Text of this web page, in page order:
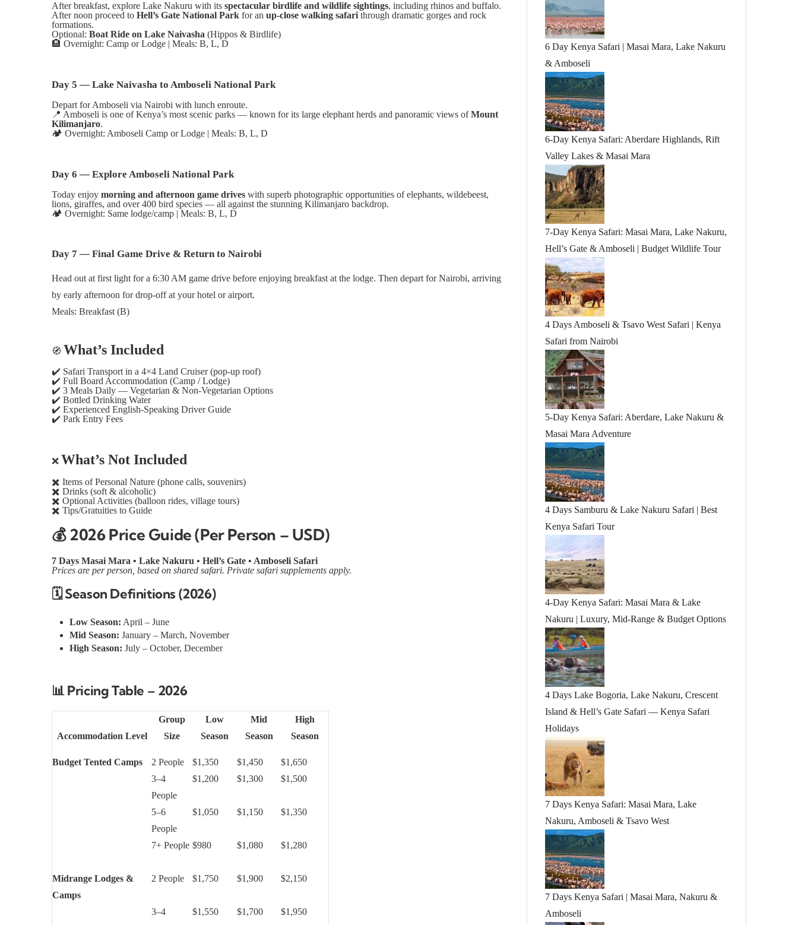
After breakfast, explore Lake Nakuru with its spectacular birdlife and wildlife sightings, including rhinos and buffalo.
After noon proceed to Hell’s Gate National Park for an up-close walking safari through dramatic gorges and rock
formations.
Optional: Boat Ride on Lake Naivasha (Hippos & Birdlife)
🏨 Overnight: Camp or Lodge | Meals: B, L, D
Day 5 — Lake Naivasha to Amboseli National Park
Depart for Amboseli via Nairobi with lunch enroute.
📍 Amboseli is one of Kenya’s most scenic parks — known for its large elephant herds and panoramic views ofMount
Kilimanjaro.
🏕️ Overnight: Amboseli Camp or Lodge | Meals: B, L, D
Day 6 — Explore Amboseli National Park
Today enjoy morning and afternoon game drives with superb photographic opportunities of elephants, wildebeest,
lions, giraffes, and over 400 bird species — all against the stunning Kilimanjaro backdrop.
🏕️ Overnight: Same lodge/camp | Meals: B, L, D
Day 7 — Final Game Drive & Return to Nairobi
Head out at first light for a 6:30 AM game drive before enjoying breakfast at the lodge. Then depart for Nairobi, arriving
by early afternoon for drop-off at your hotel or airport.
Meals: Breakfast (B)
🧭 What’s Included
✔️ Safari Transport in a 4×4 Land Cruiser (pop-up roof)
✔️ Full Board Accommodation (Camp / Lodge)
✔️ 3 Meals Daily — Vegetarian & Non-Vegetarian Options
✔️ Bottled Drinking Water
✔️ Experienced English-Speaking Driver Guide
✔️ Park Entry Fees
❌ What’s Not Included
✖️ Items of Personal Nature (phone calls, souvenirs)
✖️ Drinks (soft & alcoholic)
✖️ Optional Activities (balloon rides, village tours)
✖️ Tips/Gratuities to Guide
💰2026 Price Guide (Per Person – USD)
7 Days Masai Mara • Lake Nakuru • Hell’s Gate • Amboseli Safari
Prices are per person, based on shared safari. Private safari supplements apply.
🗓️Season Definitions (2026)
Low Season: April – June
Mid Season: January – March, November
High Season: July – October, December
📊Pricing Table – 2026
Accommodation Level
Group
Size
Low
Season
Mid
Season
High
Season
Budget Tented Camps 2 People $1,350 $1,450
$1,650
3–4
People
$1,200 $1,300 $1,500
5–6
People
$1,050 $1,150 $1,350
7+ People $980 $1,080 $1,280
Midrange Lodges &
Camps
2 People $1,750 $1,900 $2,150
3–4
$1,550 $1,700 $1,950
6 Day Kenya Safari | Masai Mara, Lake Nakuru
& Amboseli
6-Day Kenya Safari: Aberdare Highlands, Rift
Valley Lakes & Masai Mara
7-Day Kenya Safari: Masai Mara, Lake Nakuru,
Hell’s Gate & Amboseli | Budget Wildlife Tour
4 Days Amboseli & Tsavo West Safari | Kenya
Safari from Nairobi
5-Day Kenya Safari: Aberdare, Lake Nakuru &
Masai Mara Adventure
4 Days Samburu & Lake Nakuru Safari | Best
Kenya Safari Tour
4-Day Kenya Safari: Masai Mara & Lake
Nakuru | Luxury, Mid-Range & Budget Options
4 Days Lake Bogoria, Lake Nakuru, Crescent
Island & Hell’s Gate Safari — Kenya Safari
Holidays
7 Days Kenya Safari: Masai Mara, Lake
Nakuru, Amboseli & Tsavo West
7 Days Kenya Safari | Masai Mara, Nakuru &
Amboseli